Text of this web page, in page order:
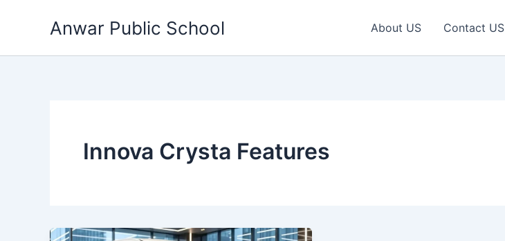
Anwar Public School About US Contact US
Innova Crysta Features